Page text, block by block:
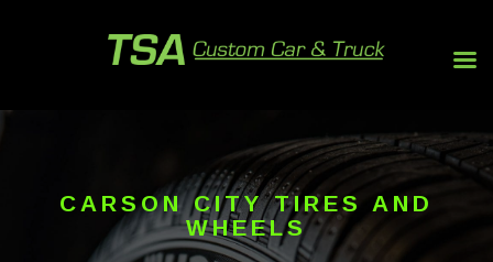
CARSON CITY TIRES AND
WHEELS